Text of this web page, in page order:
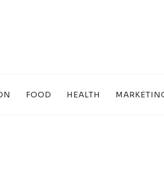
FOOD HEALTH